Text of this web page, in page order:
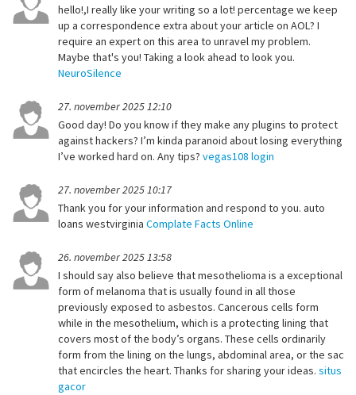
hello!,I really like your writing so a lot! percentage we keep
up a correspondence extra about your article on AOL? I
require an expert on this area to unravel my problem.
Maybe that's you! Taking a look ahead to look you.
NeuroSilence
27. november 2025 12:10
Good day! Do you know if they make any plugins to protect
against hackers? I’m kinda paranoid about losing everything
I’ve worked hard on. Any tips? vegas108 login
27. november 2025 10:17
Thank you for your information and respond to you. auto
loans westvirginia Complate Facts Online
26. november 2025 13:58
I should say also believe that mesothelioma is a exceptional
form of melanoma that is usually found in all those
previously exposed to asbestos. Cancerous cells form
while in the mesothelium, which is a protecting lining that
covers most of the body’s organs. These cells ordinarily
form from the lining on the lungs, abdominal area, or the sac
that encircles the heart. Thanks for sharing your ideas. situs
gacor